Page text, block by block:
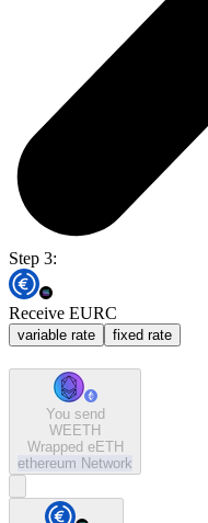
Step 3:
Receive EURC
variable rate fixed rate
You send
WEETH
Wrapped eETH
ethereum Network